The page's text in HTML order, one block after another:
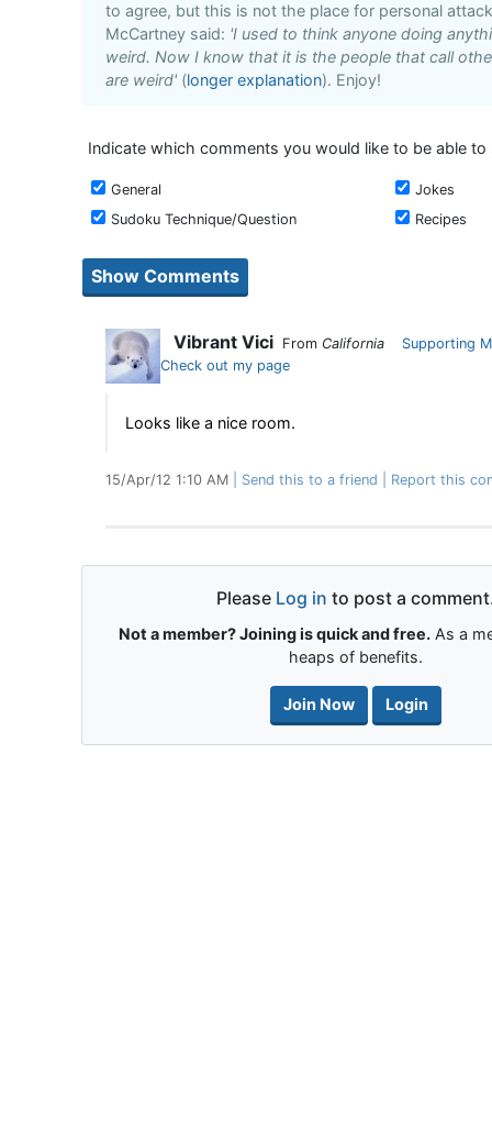
to agree, but this is not the place for personal
McCartney said: 'I used to think anyone doing
weird. Now I know that it is the people that call
are weird' (longer explanation). Enjoy!
Indicate which comments you would like to be able to
General
Jokes
Sudoku Technique/Question
Recipes
Vibrant Vici From California
Supporting
Check out my page
Looks like a nice room.
15/Apr/12 1:10 AM Send this to a friend Report this
Please Log in to post a
Not a member? Joining is quick and free.As a
heaps of benefits.
Join Now Login